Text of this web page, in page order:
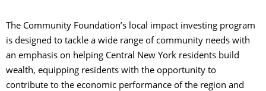
The Community Foundation’s local impact investing program
is designed to tackle a wide range of community needs with
an emphasis on helping Central New York residents build
wealth, equipping residents with the opportunity to
contribute to the economic performance of the region and